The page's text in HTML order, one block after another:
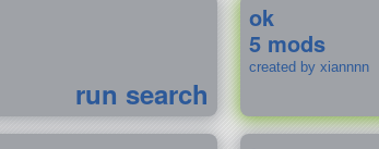
run search
ok
5 mods
created by xiannnn